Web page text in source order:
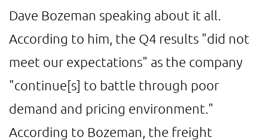
Dave Bozeman speaking about it all.
According to him, the Q4 results "did not
meet our expectations" as the company
"continue[s] to battle through poor
demand and pricing environment."
According to Bozeman, the freight